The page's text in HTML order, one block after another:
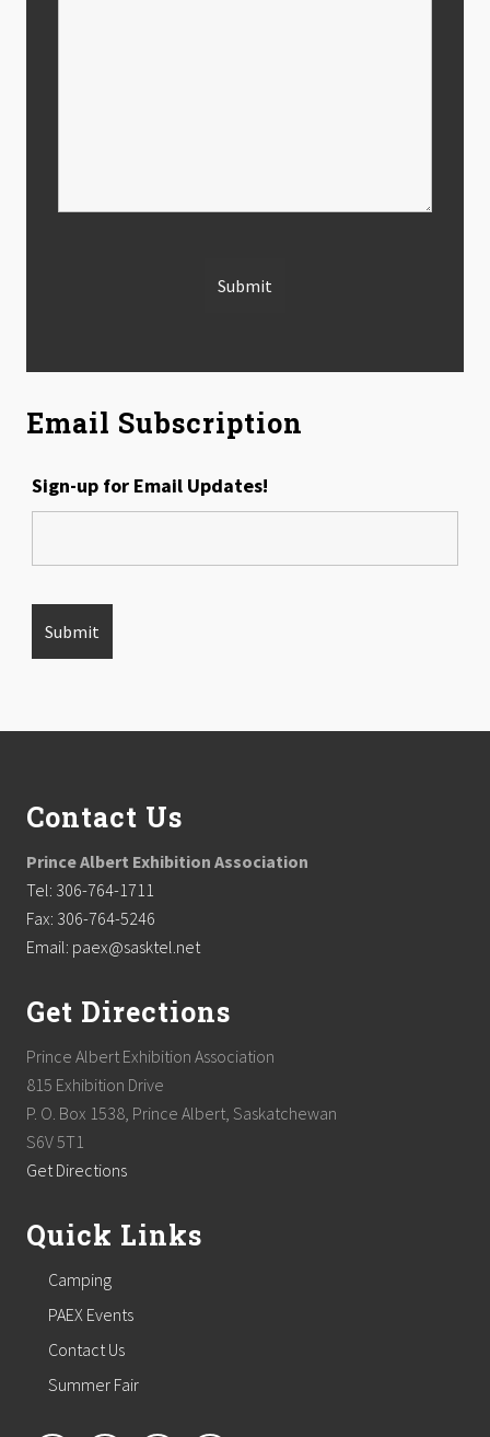
Email Subscription
Sign-up for Email Updates!
Contact Us
Prince Albert Exhibition Association
Tel: 306-764-1711
Fax: 306-764-5246
Email: paex@sasktel.net
Get Directions
Prince Albert Exhibition Association
815 Exhibition Drive
P. O. Box 1538, Prince Albert, Saskatchewan
S6V 5T1
Get Directions
Quick Links
Camping
PAEX Events
Contact Us
Summer Fair